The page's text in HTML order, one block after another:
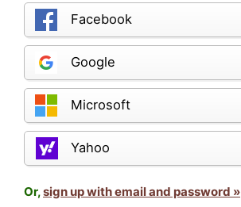
Facebook
Google
Microsoft
Yahoo
Or,sign up with email and password »